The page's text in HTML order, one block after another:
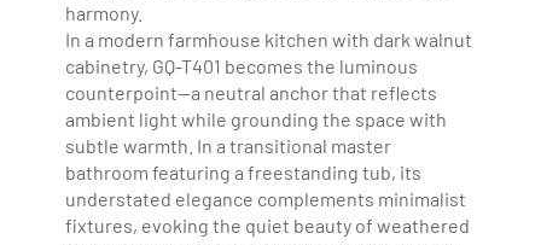
harmony.
In a modern farmhouse kitchen with dark walnut
cabinetry, GQ-T401 becomes the luminous
counterpoint—a neutral anchor that reflects
ambient light while grounding the space with
subtle warmth. In a transitional master
bathroom featuring a freestanding tub, its
understated elegance complements minimalist
fixtures, evoking the quiet beauty of weathered